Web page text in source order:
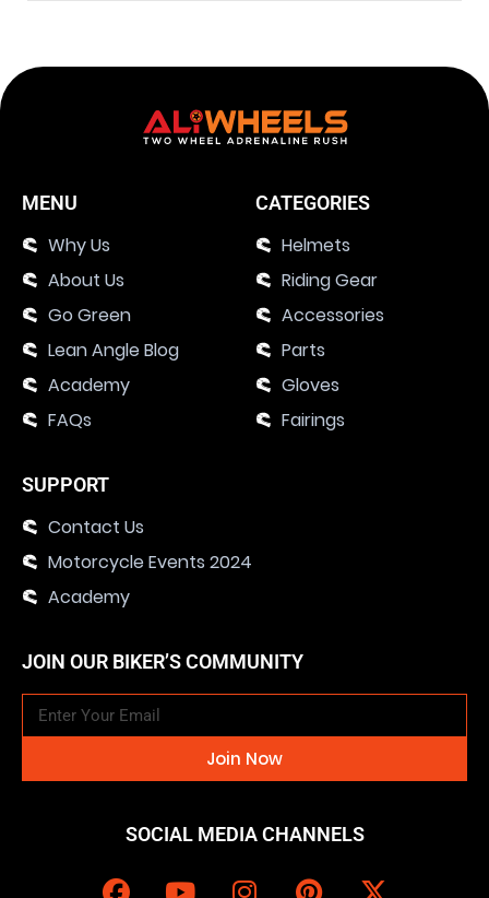
MENU
Why Us
About Us
Go Green
Lean Angle Blog
Academy
FAQs
CATEGORIES
Helmets
Riding Gear
Accessories
Parts
Gloves
Fairings
SUPPORT
Contact Us
Motorcycle Events 2024
Academy
JOIN OUR BIKER’S COMMUNITY
Join Now
SOCIAL MEDIA CHANNELS